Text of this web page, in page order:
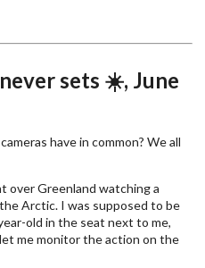
sets ☀️, June
have in common? We all
over Greenland watching a
Arctic. I was supposed to be
old in the seat next to me,
me monitor the action on the